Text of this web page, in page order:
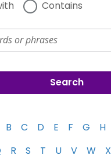
Contains
B C D E F G H
R S T U V W X